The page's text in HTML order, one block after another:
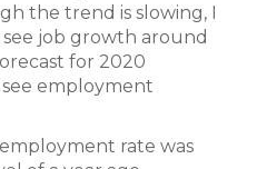
the trend is slowing, I
job growth around
for 2020
employment
rate was